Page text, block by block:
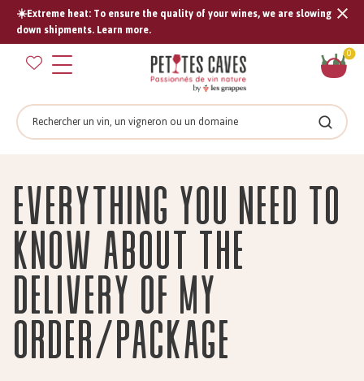
☀️Extreme heat: To ensure the quality of your wines, we are slowing
down shipments. Learn more.
0
Search
Search
Everything You Need to
Know About the
Delivery of My
Order/Package